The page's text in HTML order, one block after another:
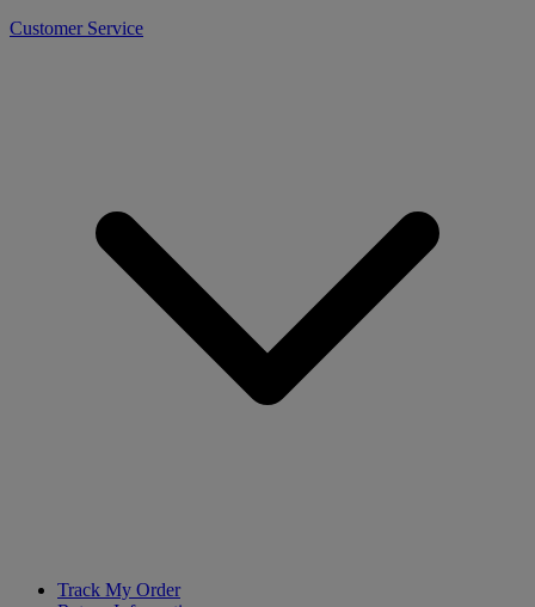
Customer Service
Track My Order